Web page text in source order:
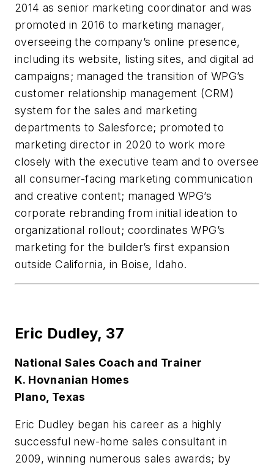
2014 as senior marketing coordinator and was
promoted in 2016 to marketing manager,
overseeing the company’s online presence,
including its website, listing sites, and digital ad
campaigns; managed the transition of WPG’s
customer relationship management (CRM)
system for the sales and marketing
departments to Salesforce; promoted to
marketing director in 2020 to work more
closely with the executive team and to oversee
all consumer-facing marketing communication
and creative content; managed WPG’s
corporate rebranding from initial ideation to
organizational rollout; coordinates WPG’s
marketing for the builder’s first expansion
outside California, in Boise, Idaho.
Eric Dudley, 37
National Sales Coach and Trainer
K. Hovnanian Homes
Plano, Texas
Eric Dudley began his career as a highly
successful new-home sales consultant in
2009, winning numerous sales awards; by